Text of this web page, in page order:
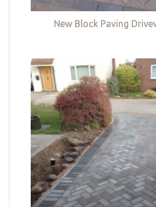
New Block Paving